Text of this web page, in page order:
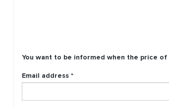
You want to be informed when the price of
Email address *